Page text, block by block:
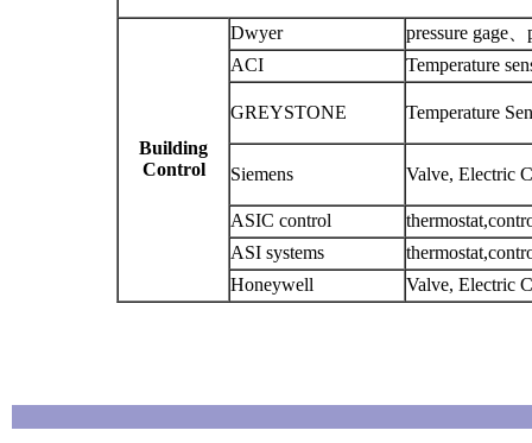
Building
Control
Dwyer
pressure gage
ACI
Temperature
GREYSTONE Temperature
Siemens Valve, Electric
ASIC control
ASI systems
Honeywell
Valve, Electric